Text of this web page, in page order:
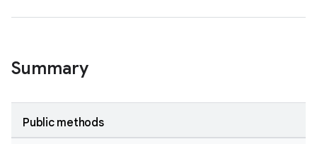
Summary
Public methods